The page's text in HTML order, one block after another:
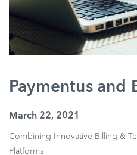
Paymentus and
March 22, 2021
Combining Innovative Billing &
Platforms